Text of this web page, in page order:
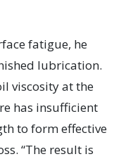
fatigue, he
lubrication.
viscosity at the
has insufficient
to form effective
“The result is